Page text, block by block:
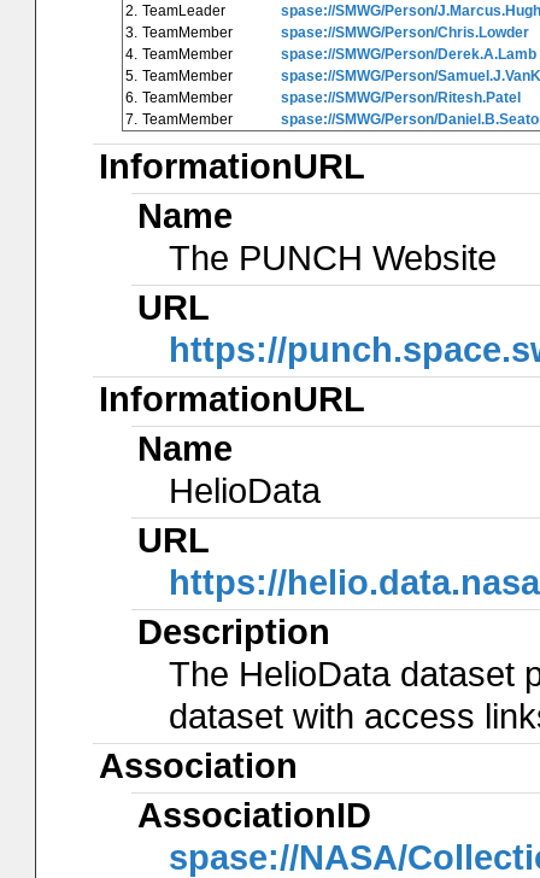
2. TeamLeader
spase://SMWG/Person/
3. TeamMember
spase://SMWG/Person/Chris.Lowder
4. TeamMember
spase://SMWG/Person/Derek.A.Lamb
5. TeamMember
spase://SMWG/Person/
6. TeamMember
spase://SMWG/Person/Ritesh.Patel
7. TeamMember spase://SMWG/Person/
InformationURL
Name
The PUNCH Website
URL
https://
InformationURL
Name
HelioData
URL
https://
Description
The HelioData dataset
dataset with access
Association
AssociationID
spase://NASA/